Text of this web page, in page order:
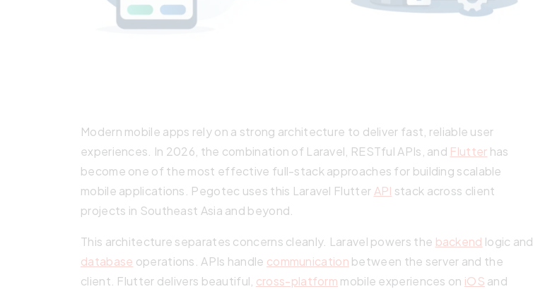
Modern mobile apps rely on a strong architecture to deliver fast, reliable user
experiences. In 2026, the combination of Laravel, RESTful APIs, and Flutter has
become one of the most effective full-stack approaches for building scalable
mobile applications. Pegotec uses this Laravel Flutter API stack across client
projects in Southeast Asia and beyond.
This architecture separates concerns cleanly. Laravel powers the backend logic and
database operations. APIs handle communication between the server and the
client. Flutter delivers beautiful, cross-platform mobile experiences on iOS and